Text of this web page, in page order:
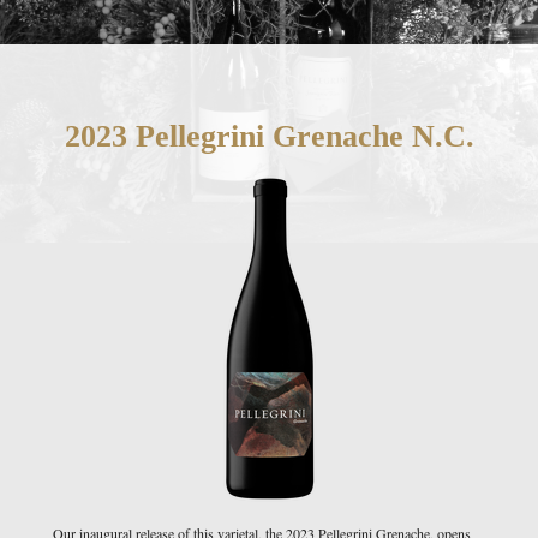
2023 Pellegrini Grenache N.C.
Our inaugural release of this varietal, the 2023 Pellegrini Grenache, opens